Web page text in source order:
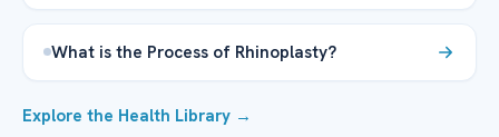
What is the Process of Rhinoplasty?
Explore the Health Library →